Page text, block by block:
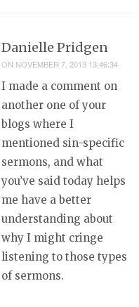
Danielle Pridgen
ON NOVEMBER 7, 2013 13:46:34
I made a comment on
another one of your
blogs where I
mentioned sin-specific
sermons, and what
you’ve said today helps
me have a better
understanding about
why I might cringe
listening to those types
of sermons.